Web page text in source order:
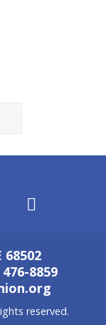
8859
reserved.